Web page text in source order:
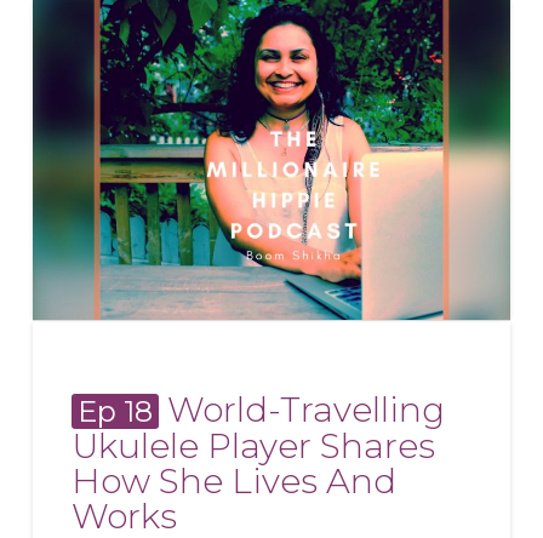
Ep 18 World-Travelling
Ukulele Player Shares
How She Lives And
Works